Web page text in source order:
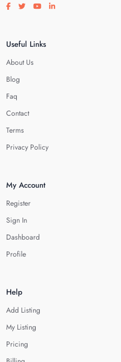
Visit our facebook page
Visit our twitter page
Visit our youtube page
Visit our linkedin page
Useful Links
About Us
Blog
Faq
Contact
Terms
Privacy Policy
My Account
Register
Sign In
Dashboard
Profile
Help
Add Listing
My Listing
Pricing